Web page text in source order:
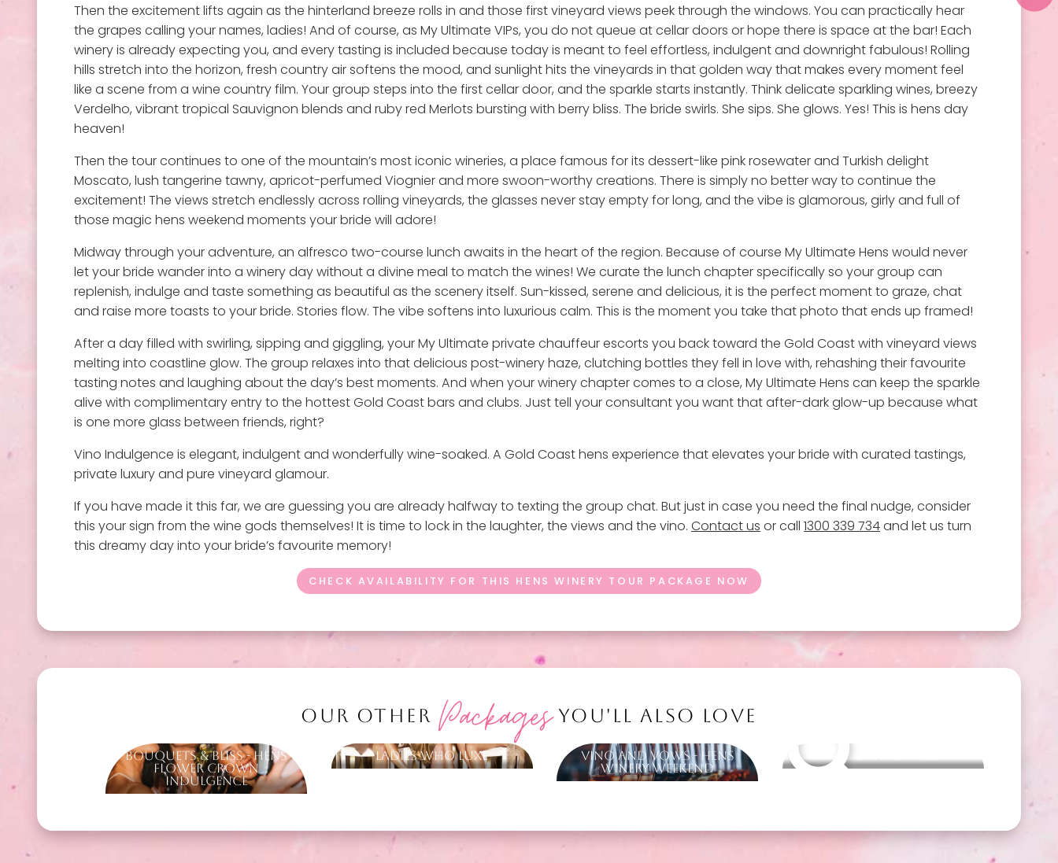
Then the excitement lifts again as the hinterland breeze rolls in and those first vineyard views peek through the windows. You can practically hear
the grapes calling your names, ladies! And of course, as My Ultimate VIPs, you do not queue at cellar doors or hope there is space at the bar! Each
winery is already expecting you, and every tasting is included because today is meant to feel effortless, indulgent and downright fabulous! Rolling
hills stretch into the horizon, fresh country air softens the mood, and sunlight hits the vineyards in that golden way that makes every moment feel
like a scene from a wine country film. Your group steps into the first cellar door, and the sparkle starts instantly. Think delicate sparkling wines, breezy
Verdelho, vibrant tropical Sauvignon blends and ruby red Merlots bursting with berry bliss. The bride swirls. She sips. She glows. Yes! This is hens day
heaven!
Then the tour continues to one of the mountain’s most iconic wineries, a place famous for its dessert-like pink rosewater and Turkish delight
Moscato, lush tangerine tawny, apricot-perfumed Viognier and more swoon-worthy creations. There is simply no better way to continue the
excitement! The views stretch endlessly across rolling vineyards, the glasses never stay empty for long, and the vibe is glamorous, girly and full of
those magic hens weekend moments your bride will adore!
Midway through your adventure, an alfresco two-course lunch awaits in the heart of the region. Because of course My Ultimate Hens would never
let your bride wander into a winery day without a divine meal to match the wines! We curate the lunch chapter specifically so your group can
replenish, indulge and taste something as beautiful as the scenery itself. Sun-kissed, serene and delicious, it is the perfect moment to graze, chat
and raise more toasts to your bride. Stories flow. The vibe softens into luxurious calm. This is the moment you take that photo that ends up framed!
After a day filled with swirling, sipping and giggling, your My Ultimate private chauffeur escorts you back toward the Gold Coast with vineyard views
melting into coastline glow. The group relaxes into that delicious post-winery haze, clutching bottles they fell in love with, rehashing their favourite
tasting notes and laughing about the day’s best moments. And when your winery chapter comes to a close, My Ultimate Hens can keep the sparkle
alive with complimentary entry to the hottest Gold Coast bars and clubs. Just tell your consultant you want that after-dark glow-up because what
is one more glass between friends, right?
Vino Indulgence is elegant, indulgent and wonderfully wine-soaked. A Gold Coast hens experience that elevates your bride with curated tastings,
private luxury and pure vineyard glamour.
If you have made it this far, we are guessing you are already halfway to texting the group chat. But just in case you need the final nudge, consider
this your sign from the wine gods themselves! It is time to lock in the laughter, the views and the vino.Contact us or call1300 339 734and let us turn
this dreamy day into your bride’s favourite memory!
CHECK AVAILABILITY FOR THIS HENS WINERY TOUR PACKAGE NOW
OUR OTHER PackagesYOU'LL ALSO LOVE
Bouquets & Bliss - Hens
Flower Crown
Indulgence
Ladies Who Luxe
Vino and Vows - Hens
Winery Weekend
Other packages